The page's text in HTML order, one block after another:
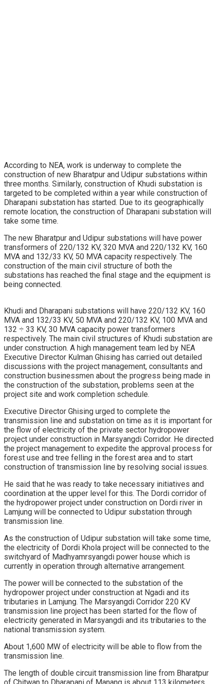
According to NEA, work is underway to complete the
construction of new Bharatpur and Udipur substations within
three months. Similarly, construction of Khudi substation is
targeted to be completed within a year while construction of
Dharapani substation has started. Due to its geographically
remote location, the construction of Dharapani substation will
take some time.
The new Bharatpur and Udipur substations will have power
transformers of 220/132 KV, 320 MVA and 220/132 KV, 160
MVA and 132/33 KV, 50 MVA capacity respectively. The
construction of the main civil structure of both the
substations has reached the final stage and the equipment is
being connected.
Khudi and Dharapani substations will have 220/132 KV, 160
MVA and 132/33 KV, 50 MVA and 220/132 KV, 100 MVA and
132 ÷ 33 KV, 30 MVA capacity power transformers
respectively. The main civil structures of Khudi substation are
under construction. A high management team led by NEA
Executive Director Kulman Ghising has carried out detailed
discussions with the project management, consultants and
construction businessmen about the progress being made in
the construction of the substation, problems seen at the
project site and work completion schedule.
Executive Director Ghising urged to complete the
transmission line and substation on time as it is important for
the flow of electricity of the private sector hydropower
project under construction in Marsyangdi Corridor. He directed
the project management to expedite the approval process for
forest use and tree felling in the forest area and to start
construction of transmission line by resolving social issues.
He said that he was ready to take necessary initiatives and
coordination at the upper level for this. The Dordi corridor of
the hydropower project under construction on Dordi river in
Lamjung will be connected to Udipur substation through
transmission line.
As the construction of Udipur substation will take some time,
the electricity of Dordi Khola project will be connected to the
switchyard of Madhyamrsyangdi power house which is
currently in operation through alternative arrangement.
The power will be connected to the substation of the
hydropower project under construction at Ngadi and its
tributaries in Lamjung. The Marsyangdi Corridor 220 KV
transmission line project has been started for the flow of
electricity generated in Marsyangdi and its tributaries to the
national transmission system.
About 1,600 MW of electricity will be able to flow from the
transmission line.
The length of double circuit transmission line from Bharatpur